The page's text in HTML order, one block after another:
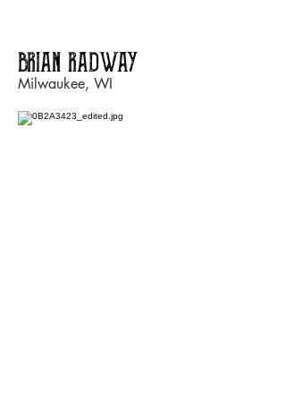
BRIAN RADWAY
Milwaukee, WI